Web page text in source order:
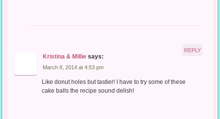
Kristina & Millie says:
March 8, 2014 at 4:53 pm
Like donut holes but tastier! I have to try some of these
cake balls the recipe sound delish!
REPLY